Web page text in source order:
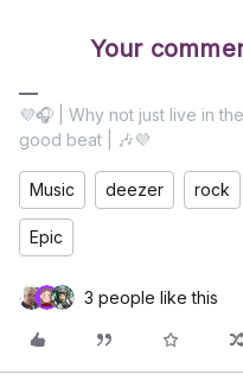
Your
💜🎧 | Why not just live in
good beat | 🎶💜
Music deezer rock
Epic
3 people like this